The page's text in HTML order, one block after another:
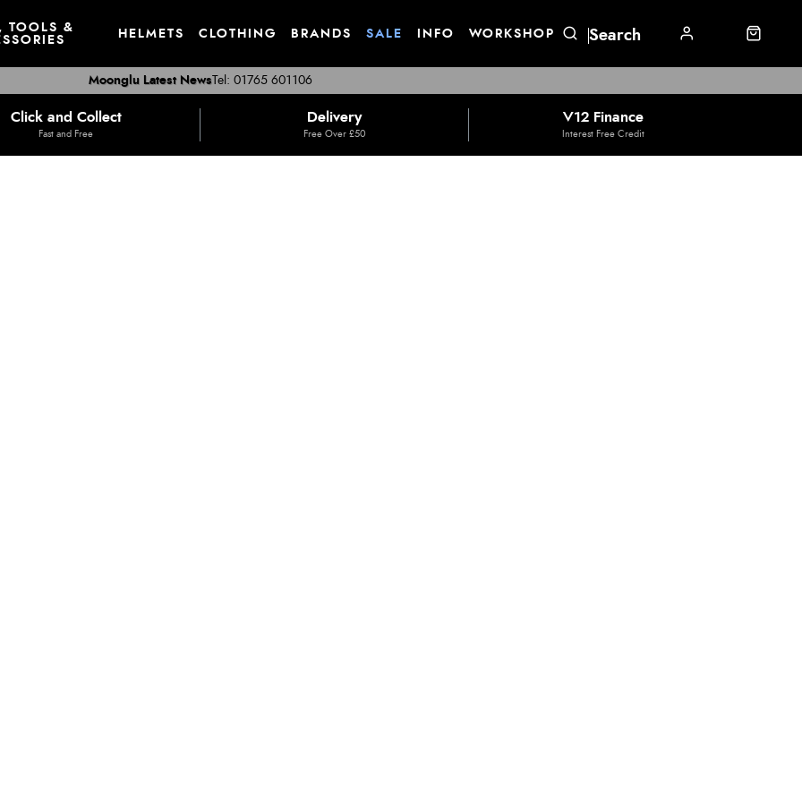
TOOLS &
HELMETS CLOTHING BRANDS SALE INFO WORKSHOP
Tel: 01765 601106
Moonglu Latest News
Click and Collect
Fast and Free
Delivery
Free Over £50
V12 Finance
Interest Free Credit